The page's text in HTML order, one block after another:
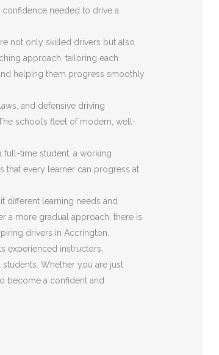
needed to drive a
not only skilled drivers but also
approach, tailoring each
helping them progress smoothly
and defensive driving
school’s fleet of modern, well-
full-time student, a working
that every learner can progress at
different learning needs and
a more gradual approach, there is
drivers in Accrington.
experienced instructors,
Whether you are just
become a confident and